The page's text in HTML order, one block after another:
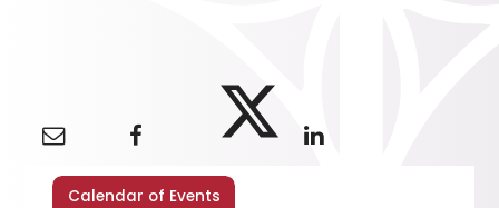
Calendar of Events